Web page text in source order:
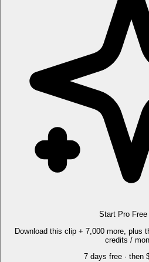
Start Pro Free
Download this clip + 7,000 more, plus
credits /
7 days free · then